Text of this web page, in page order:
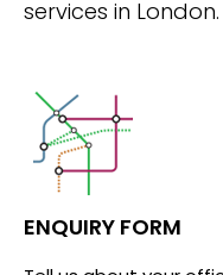
services in
ENQUIRY FORM